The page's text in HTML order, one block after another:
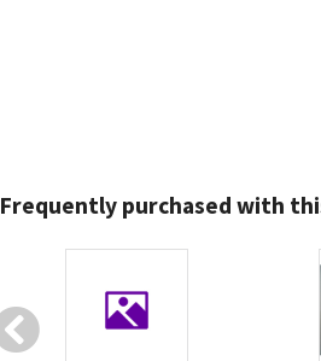
Frequently purchased with